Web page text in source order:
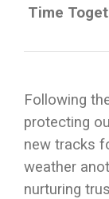
Time
Following
protecting
new tracks
weather
nurturing